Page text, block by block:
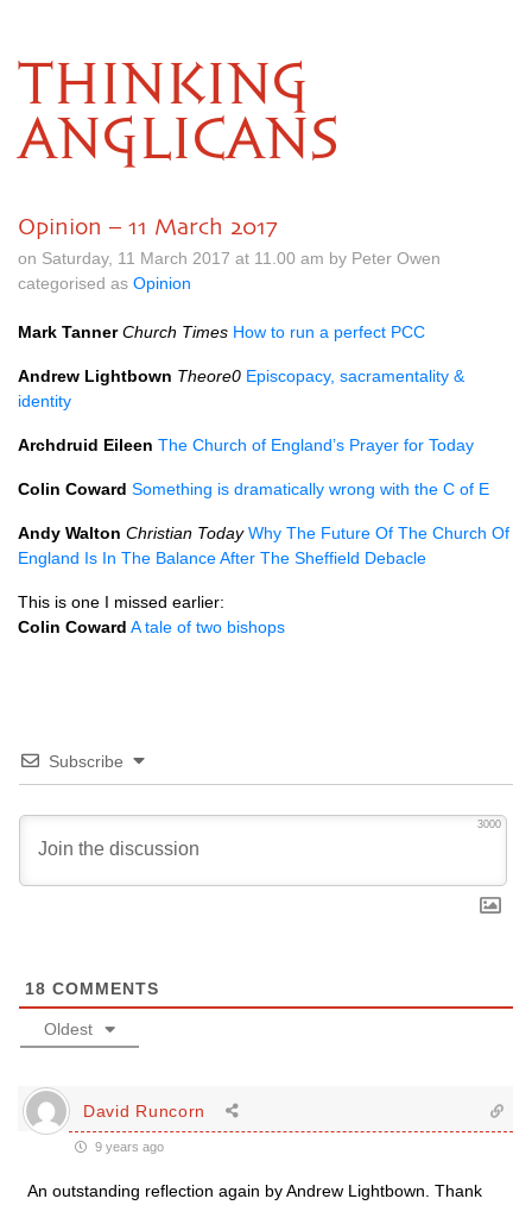
THINKING
ANGLICANS
Opinion – 11 March 2017
on Saturday, 11 March 2017 at 11.00 am by Peter Owen
categorised as Opinion
Mark Tanner Church Times How to run a perfect PCC
Andrew Lightbown Theore0 Episcopacy, sacramentality &
identity
Archdruid Eileen The Church of England’s Prayer for Today
Colin Coward Something is dramatically wrong with the C of E
Andy Walton Christian Today Why The Future Of The Church Of
England Is In The Balance After The Sheffield Debacle
This is one I missed earlier:
Colin Coward A tale of two bishops
Subscribe
3000
18 COMMENTS
Oldest
David Runcorn
9 years ago
An outstanding reflection again by Andrew Lightbown. Thank